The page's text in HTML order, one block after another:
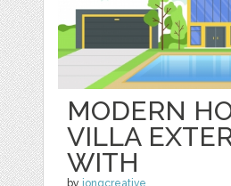
MODERN
VILLA
WITH
by jongcreative